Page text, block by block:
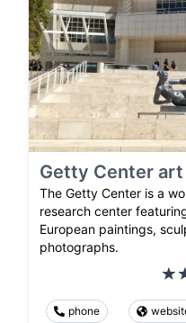
Getty Center art
The Getty Center is a
research center
European paintings,
photographs.
phone